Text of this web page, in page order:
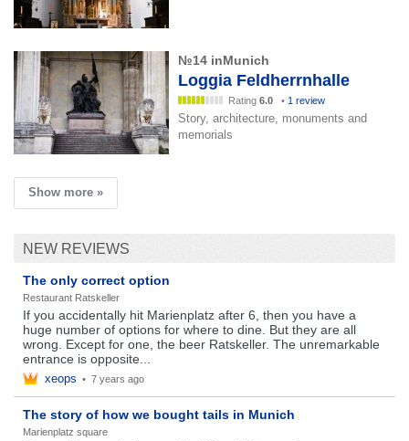
№14 inMunich
Loggia Feldherrnhalle
Rating 6.0 • 1 review
Story, architecture, monuments and
memorials
Show more »
NEW REVIEWS
The only correct option
Restaurant Ratskeller
If you accidentally hit Marienplatz after 6, then you have a
huge number of options for where to dine. But they are all
wrong. Except for one, the beer Ratskeller. The unremarkable
entrance is opposite...
xeops • 7 years ago
The story of how we bought tails in Munich
Marienplatz square